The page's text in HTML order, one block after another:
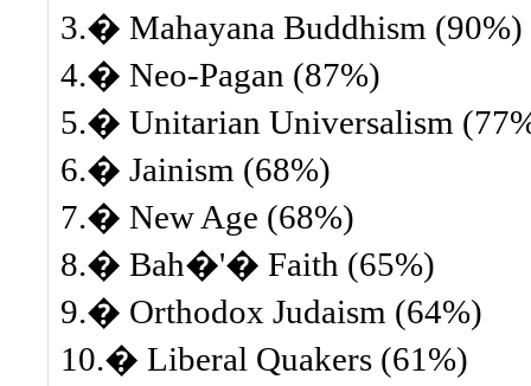
3.� Mahayana Buddhism (90%)
4.� Neo-Pagan (87%)
5.� Unitarian Universalism
6.� Jainism (68%)
7.� New Age (68%)
8.� Bah�'� Faith (65%)
9.� Orthodox Judaism (64%)
10.� Liberal Quakers (61%)